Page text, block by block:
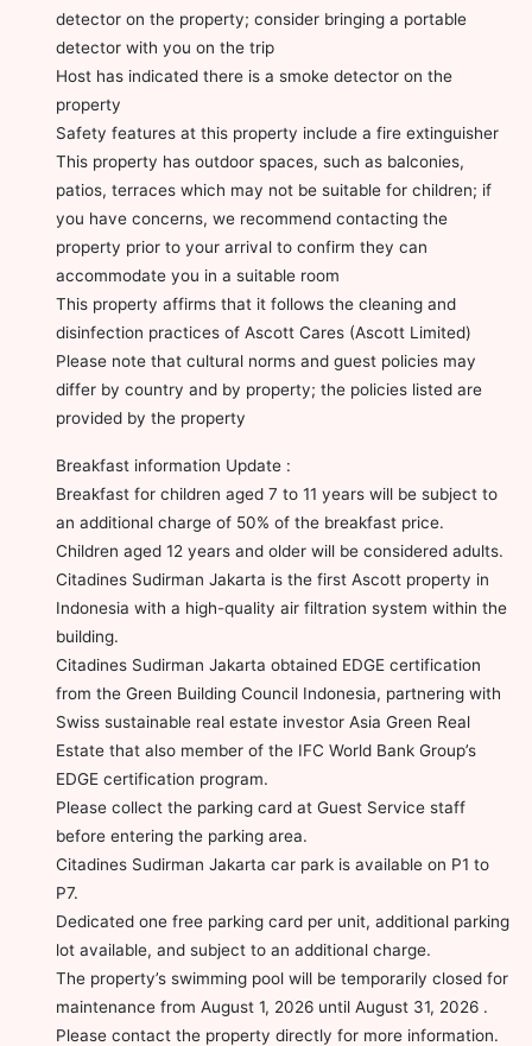
detector on the property; consider bringing a portable
detector with you on the trip
Host has indicated there is a smoke detector on the
property
Safety features at this property include a fire extinguisher
This property has outdoor spaces, such as balconies,
patios, terraces which may not be suitable for children; if
you have concerns, we recommend contacting the
property prior to your arrival to confirm they can
accommodate you in a suitable room
This property affirms that it follows the cleaning and
disinfection practices of Ascott Cares (Ascott Limited)
Please note that cultural norms and guest policies may
differ by country and by property; the policies listed are
provided by the property
Breakfast information Update :
Breakfast for children aged 7 to 11 years will be subject to
an additional charge of 50% of the breakfast price.
Children aged 12 years and older will be considered adults.
Citadines Sudirman Jakarta is the first Ascott property in
Indonesia with a high-quality air filtration system within the
building.
Citadines Sudirman Jakarta obtained EDGE certification
from the Green Building Council Indonesia, partnering with
Swiss sustainable real estate investor Asia Green Real
Estate that also member of the IFC World Bank Group’s
EDGE certification program.
Please collect the parking card at Guest Service staff
before entering the parking area.
Citadines Sudirman Jakarta car park is available on P1 to
P7.
Dedicated one free parking card per unit, additional parking
lot available, and subject to an additional charge.
The property’s swimming pool will be temporarily closed for
maintenance from August 1, 2026 until August 31, 2026 .
Please contact the property directly for more information.